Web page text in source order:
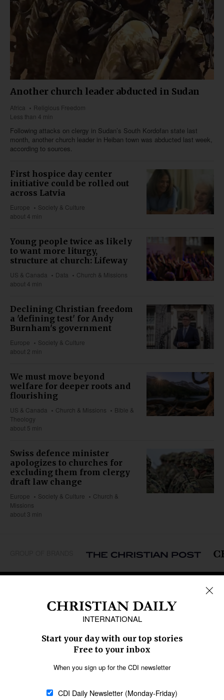
Another church leader abducted in Sudan
Africa
Religious Freedom
Less than 4 min
Following attacks on clergy in Sudan’s South Kordofan state last
month, another church leader in Heiban town was abducted last week,
according to sources.
First hospice day center
initiative could be rolled out
across Latvia
Europe
Society & Culture
about 4 min
Young people twice as likely
to want more liturgy,
structure at church: Lifeway
US & Canada Data
Church & Missions
about 4 min
Declining Christian freedom
a 'defining test' for Andy
Burnham's government
Europe
Society & Culture
about 2 min
We must move beyond
welfare for deeper roots and
flourishing
US & Canada Church & Missions
Bible &
Theology
about 5 min
Swiss defence minister
apologizes to churches for
excluding them from clergy
draft law change
Europe Society & Culture
Church &
Missions
about 3 min
Caribbean
Middle East
Oceania
Latin America
SECTIONS
Religious Freedom
Family & Children
Education
Health
Data